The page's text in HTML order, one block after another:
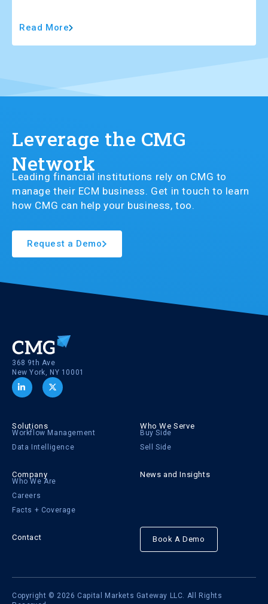
Read More
Leverage the CMG
Network
Leading financial institutions rely on CMG to
manage their ECM business. Get in touch to learn
how CMG can help your business, too.
Request a Demo
368 9th Ave
New York, NY 10001
Solutions
Workflow Management
Data Intelligence
Who We Serve
Buy Side
Sell Side
Company
Who We Are
Careers
Facts + Coverage
News and Insights
Contact Book A Demo
Copyright © 2026 Capital Markets Gateway LLC. All Rights